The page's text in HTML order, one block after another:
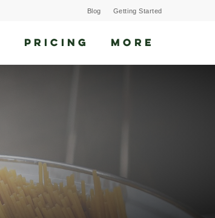
Blog Getting Started
PRICING MORE